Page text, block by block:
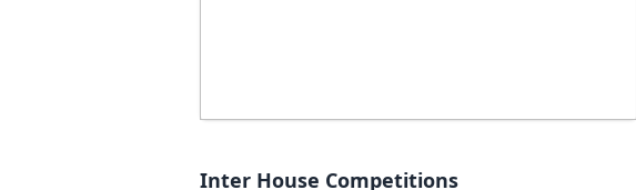
Inter House Competitions